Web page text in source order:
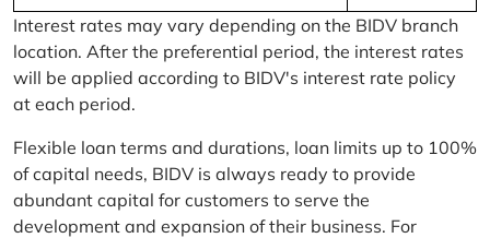
Interest rates may vary depending on the BIDV branch
location. After the preferential period, the interest rates
will be applied according to BIDV's interest rate policy
at each period.
Flexible loan terms and durations, loan limits up to 100%
of capital needs, BIDV is always ready to provide
abundant capital for customers to serve the
development and expansion of their business. For